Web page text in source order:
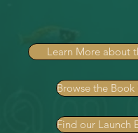
Learn More about
Browse the Book
Find our Launch